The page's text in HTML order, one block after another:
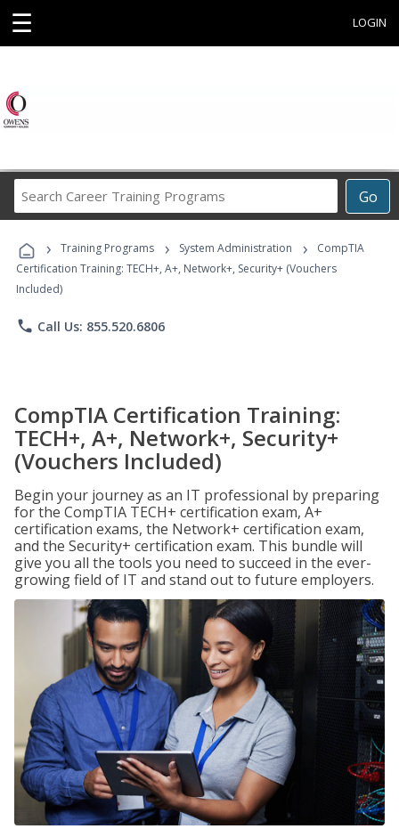
☰ LOGIN
Go
Career
Programs
› Training Programs › System Administration ›
CompTIA
Certification Training: TECH+, A+, Network+, Security+ (Vouchers
Included)
phone Call Us: 855.520.6806
CompTIA Certification Training:
TECH+, A+, Network+, Security+
(Vouchers Included)
Begin your journey as an IT professional by preparing
for the CompTIA TECH+ certification exam, A+
certification exams, the Network+ certification exam,
and the Security+ certification exam. This bundle will
give you all the tools you need to succeed in the ever-
growing field of IT and stand out to future employers.